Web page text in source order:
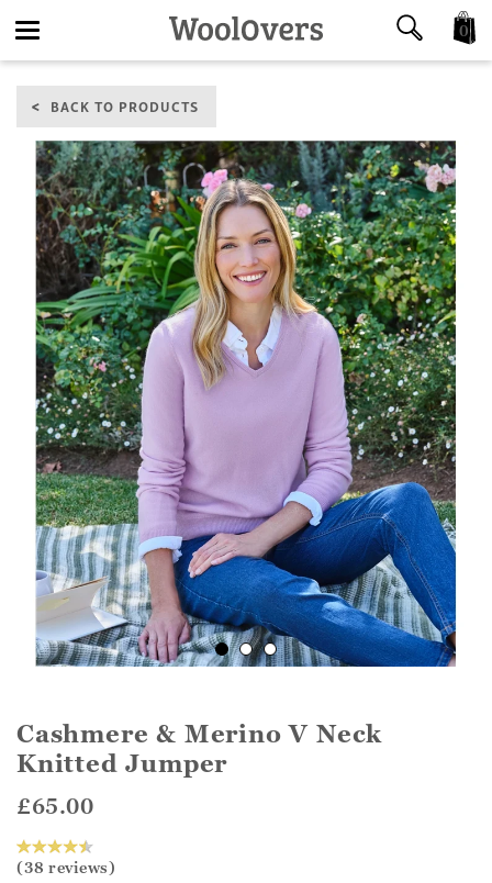
navigation
0
BACK TO PRODUCTS
Cashmere & Merino V Neck
Knitted Jumper
£65.00
(38 reviews)